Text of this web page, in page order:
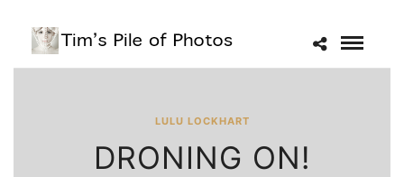
LULU LOCKHART
DRONING ON!